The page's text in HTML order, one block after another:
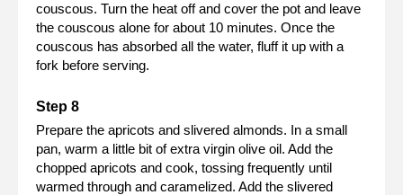
couscous. Turn the heat off and cover the pot and leave
the couscous alone for about 10 minutes. Once the
couscous has absorbed all the water, fluff it up with a
fork before serving.
Prepare the apricots and slivered almonds. In a small
pan, warm a little bit of extra virgin olive oil. Add the
chopped apricots and cook, tossing frequently until
warmed through and caramelized. Add the slivered